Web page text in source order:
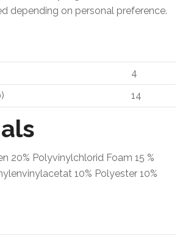
depending on personal preference.
4
14
20% Polyvinylchlorid Foam 15 %
10% Polyester 10%